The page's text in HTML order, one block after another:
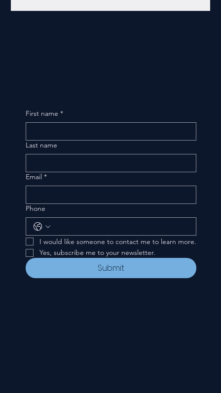
First name *
Last name
Email *
Phone
I would like someone to contact me to learn more.
Yes, subscribe me to your newsletter.
Submit